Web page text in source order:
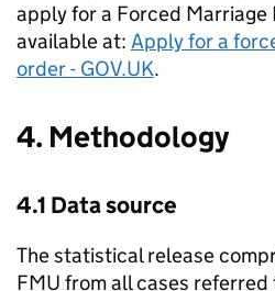
apply for a Forced
available at: Apply for a
order - GOV.UK.
4. Methodology
4.1 Data source
The statistical release
FMU from all cases